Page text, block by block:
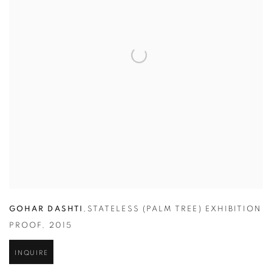
GOHAR DASHTI , STATELESS (PALM TREE) EXHIBITION
PROOF , 2015
INQUIRE